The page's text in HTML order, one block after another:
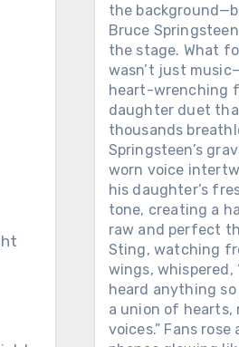
the
Bruce
the stage. What
wasn’t just
heart-wrenching
daughter duet
thousands
Springsteen’s
worn voice
his daughter’s
tone, creating a
raw and perfect
Sting, watching
wings, whispered,
heard anything
a union of hearts,
voices.” Fans rose